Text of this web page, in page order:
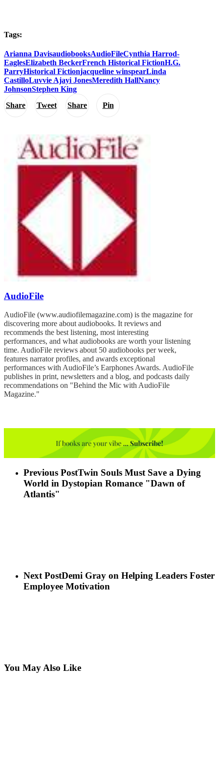
Share Tweet Share Pin
Tags:
Arianna DavisaudiobooksAudioFileCynthia Harrod-
EaglesElizabeth BeckerFrench Historical FictionH.G.
ParryHistorical Fictionjacqueline winspearLinda
CastilloLuvvie Ajayi JonesMeredith HallNancy
JohnsonStephen King
AudioFile
AudioFile (www.audiofilemagazine.com) is the magazine for
discovering more about audiobooks. It reviews and
recommends the best listening, most interesting
performances, and what audiobooks are worth your listening
time. AudioFile reviews about 50 audiobooks per week,
features narrator profiles, and awards exceptional
performances with AudioFile’s Earphones Awards. AudioFile
publishes in print, newsletters and a blog, and podcasts daily
recommendations on "Behind the Mic with AudioFile
Magazine."
Previous PostTwin Souls Must Save a Dying
World in Dystopian Romance "Dawn of
Atlantis"
Next PostDemi Gray on Helping Leaders Foster
Employee Motivation
You May Also Like